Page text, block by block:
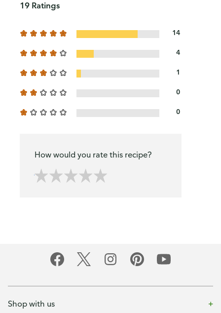
19 Ratings
14
4
1
0
0
How would you rate this recipe?
Shop with us